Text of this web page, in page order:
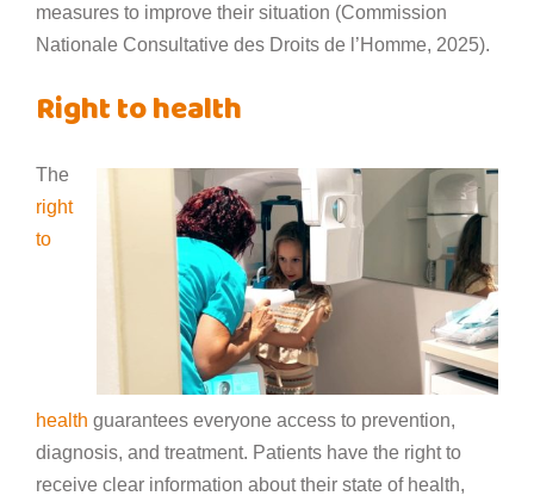
measures to improve their situation (Commission
Nationale Consultative des Droits de l’Homme, 2025).
Right to health
The
right
to
health guarantees everyone access to prevention,
diagnosis, and treatment. Patients have the right to
receive clear information about their state of health,